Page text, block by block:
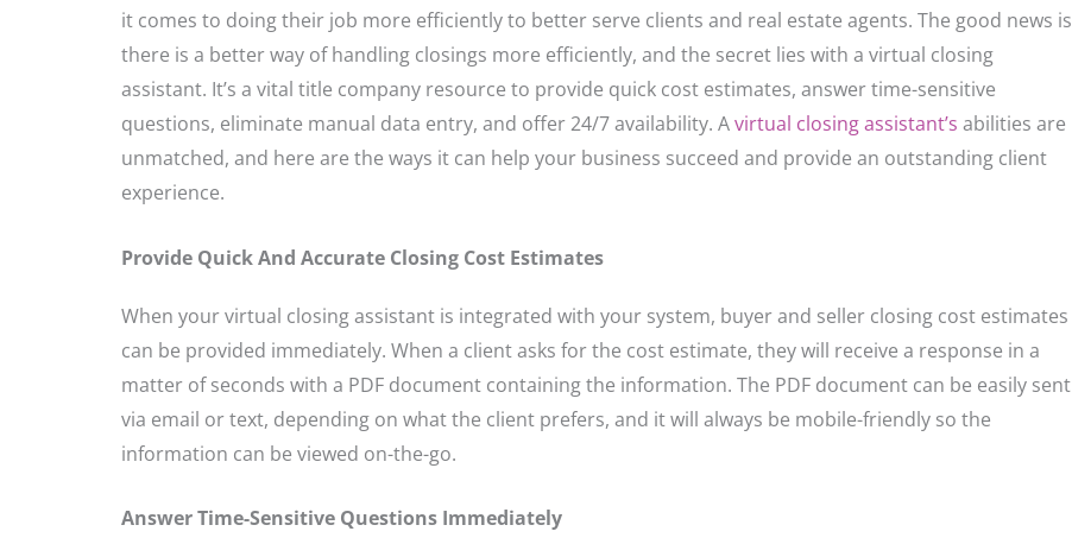
it comes to doing their job more efficiently to better serve clients and real estate agents. The good news is
there is a better way of handling closings more efficiently, and the secret lies with a virtual closing
assistant. It’s a vital title company resource to provide quick cost estimates, answer time-sensitive
questions, eliminate manual data entry, and offer 24/7 availability. Avirtual closing assistant’s abilities are
unmatched, and here are the ways it can help your business succeed and provide an outstanding client
experience.
Provide Quick And Accurate Closing Cost Estimates
When your virtual closing assistant is integrated with your system, buyer and seller closing cost estimates
can be provided immediately. When a client asks for the cost estimate, they will receive a response in a
matter of seconds with a PDF document containing the information. The PDF document can be easily sent
via email or text, depending on what the client prefers, and it will always be mobile-friendly so the
information can be viewed on-the-go.
Answer Time-Sensitive Questions Immediately